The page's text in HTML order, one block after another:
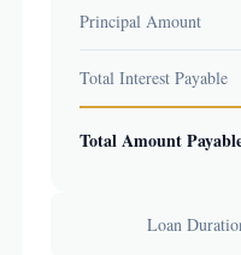
Principal Amount
Total Interest Payable
Total Amount
Loan